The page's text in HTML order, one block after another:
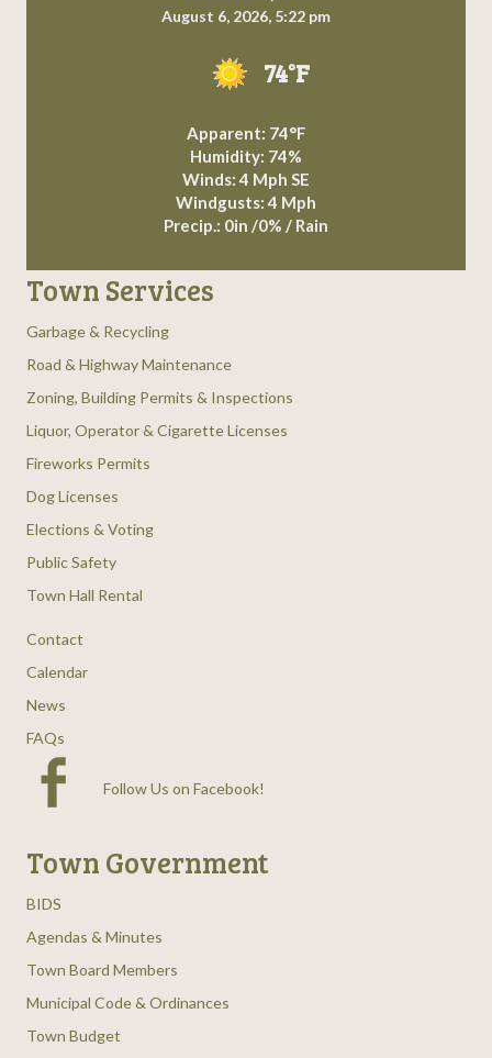
August 6, 2026, 5:22 pm
74°F
Apparent: 74°F
Humidity: 74%
Winds: 4 Mph SE
Windgusts: 4 Mph
Precip.: 0in /0% / Rain
Town Services
Garbage & Recycling
Road & Highway Maintenance
Zoning, Building Permits & Inspections
Liquor, Operator & Cigarette Licenses
Fireworks Permits
Dog Licenses
Elections & Voting
Public Safety
Town Hall Rental
Contact
Calendar
News
FAQs
Follow Us on Facebook!
Town Government
BIDS
Agendas & Minutes
Town Board Members
Municipal Code & Ordinances
Town Budget